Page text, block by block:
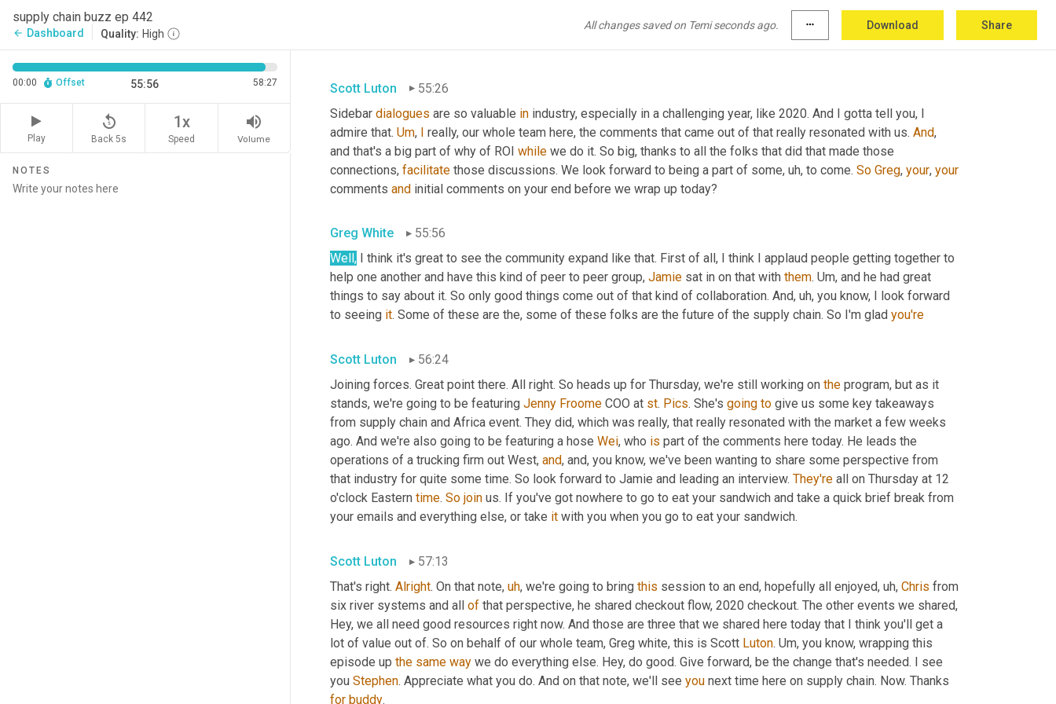
supply chain buzz ep 442
arrow_back Dashboard Quality: High
All changes saved on Temi seconds ago. more_horiz Download Share
00:00 Offset 55:56 58:27
Play
replay_5
Back 5s
1x
Speed
volume_up
Volume
NOTES
Scott Luton
55:26
Sidebar dialogues are so valuable in industry, especially in a challenging year, like 2020. And I gotta tell you, I
admire that. Um, I really, our whole team here, the comments that came out of that really resonated with us. And,
and that's a big part of why of ROI while we do it. So big, thanks to all the folks that did that made those
connections, facilitate those discussions. We look forward to being a part of some, uh, to come. So Greg, your, your
comments and initial comments on your end before we wrap up today?
Greg White
55:56
Well , I think it's great to see the community expand like that. First of all, I think I applaud people getting together to
help one another and have this kind of peer to peer group, Jamie sat in on that with them. Um, and he had great
things to say about it. So only good things come out of that kind of collaboration. And, uh, you know, I look forward
to seeing it. Some of these are the, some of these folks are the future of the supply chain. So I'm glad you're
Scott Luton
56:24
Joining forces. Great point there. All right. So heads up for Thursday, we're still working on the program, but as it
stands, we're going to be featuring Jenny Froome COO at st. Pics. She's going to give us some key takeaways
from supply chain and Africa event. They did, which was really, that really resonated with the market a few weeks
ago. And we're also going to be featuring a hose Wei, who is part of the comments here today. He leads the
operations of a trucking firm out West, and, and, you know, we've been wanting to share some perspective from
that industry for quite some time. So look forward to Jamie and leading an interview. They're all on Thursday at 12
o'clock Eastern time. So join us. If you've got nowhere to go to eat your sandwich and take a quick brief break from
your emails and everything else, or take it with you when you go to eat your sandwich.
Scott Luton
57:13
That's right. Alright. On that note, uh, we're going to bring this session to an end, hopefully all enjoyed, uh, Chris from
six river systems and all of that perspective, he shared checkout flow, 2020 checkout. The other events we shared,
Hey, we all need good resources right now. And those are three that we shared here today that I think you'll get a
lot of value out of. So on behalf of our whole team, Greg white, this is Scott Luton. Um, you know, wrapping this
episode up the same way we do everything else. Hey, do good. Give forward, be the change that's needed. I see
you Stephen. Appreciate what you do. And on that note, we'll see you
for buddy.